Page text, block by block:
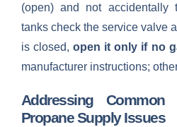
(open) and not accidentally
tanks check the service valve
is closed, open it only if no
manufacturer instructions;
Addressing
Propane Supply Issues